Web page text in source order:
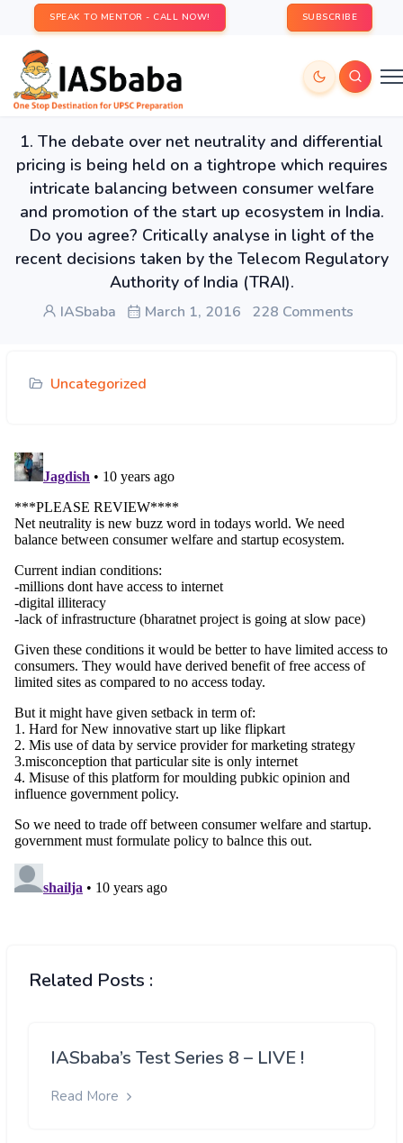
SPEAK TO MENTOR - CALL NOW! SUBSCRIBE
1. The debate over net neutrality and differential
pricing is being held on a tightrope which requires
intricate balancing between consumer welfare
and promotion of the start up ecosystem in India.
Do you agree? Critically analyse in light of the
recent decisions taken by the Telecom Regulatory
Authority of India (TRAI).
IASbaba March 1, 2016 228 Comments
Uncategorized
Related Posts :
IASbaba’s Test Series 8 – LIVE !
Read More